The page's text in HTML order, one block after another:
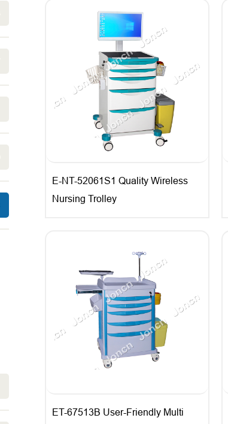
E-NT-52061S1 Quality Wireless
Nursing Trolley
ET-67513B User-Friendly Multi